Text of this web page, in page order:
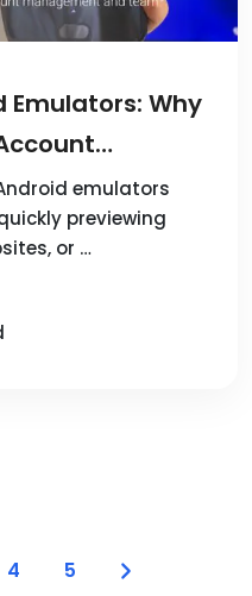
Emulators: Why
DuoPlus
It
emulators
previewing
or …
4 5